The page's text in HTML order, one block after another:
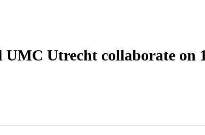
Utrecht collaborate on